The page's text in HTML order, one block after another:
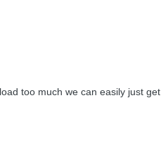
too much we can easily just